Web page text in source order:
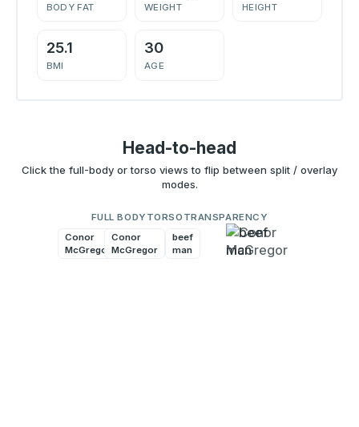
BODY FAT WEIGHT HEIGHT
25.1
BMI
30
AGE
Head-to-head
Click the full-body or torso views to flip between split / overlay
modes.
FULL BODY
beef
man
Conor
McGregor
TORSO
beef
man
Conor
McGregor
TRANSPARENCY